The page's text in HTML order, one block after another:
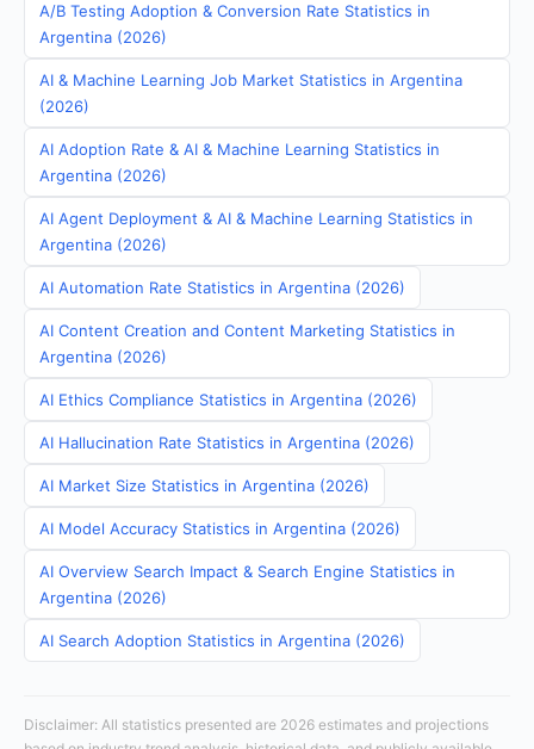
A/B Testing Adoption & Conversion Rate Statistics in
Argentina (2026)
AI & Machine Learning Job Market Statistics in Argentina
(2026)
AI Adoption Rate & AI & Machine Learning Statistics in
Argentina (2026)
AI Agent Deployment & AI & Machine Learning Statistics in
Argentina (2026)
AI Automation Rate Statistics in Argentina (2026)
AI Content Creation and Content Marketing Statistics in
Argentina (2026)
AI Ethics Compliance Statistics in Argentina (2026)
AI Hallucination Rate Statistics in Argentina (2026)
AI Market Size Statistics in Argentina (2026)
AI Model Accuracy Statistics in Argentina (2026)
AI Overview Search Impact & Search Engine Statistics in
Argentina (2026)
AI Search Adoption Statistics in Argentina (2026)
Disclaimer: All statistics presented are 2026 estimates and projections